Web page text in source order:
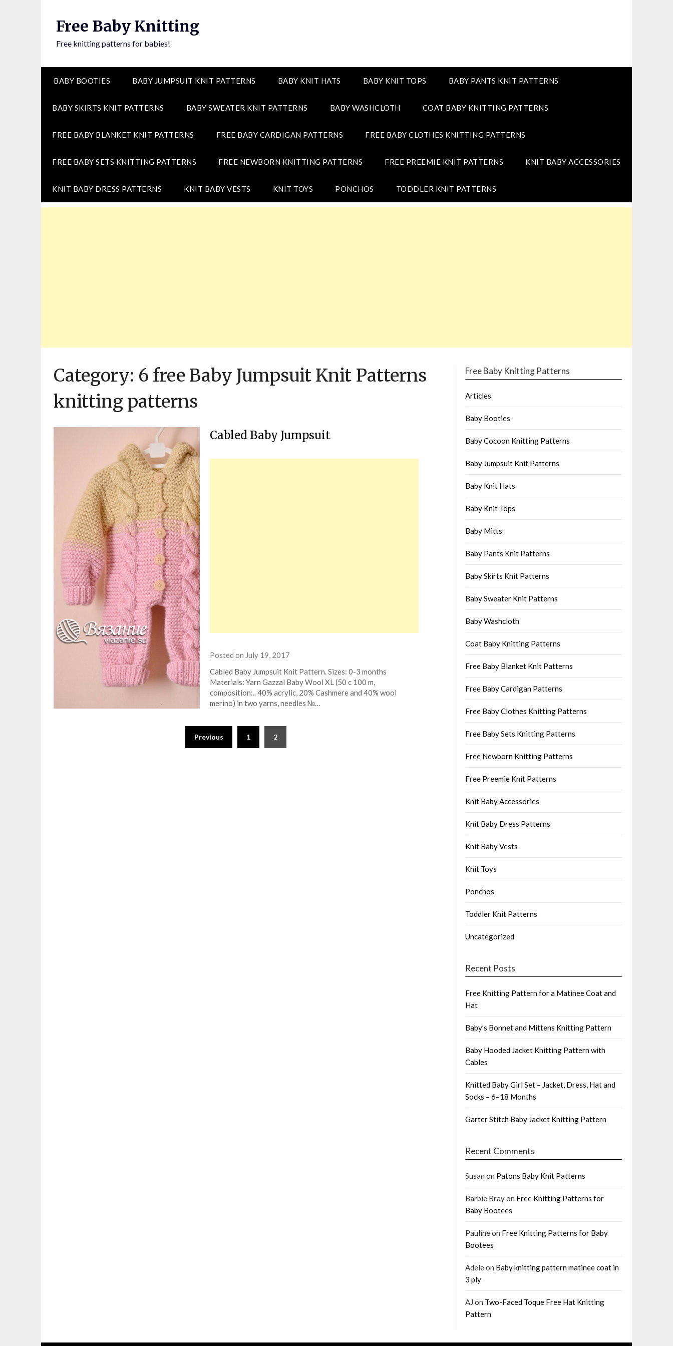
Free Baby Knitting
Free knitting patterns for babies!
BABY BOOTIES BABY JUMPSUIT KNIT PATTERNS BABY KNIT HATS BABY KNIT TOPS BABY PANTS KNIT PATTERNS
BABY SKIRTS KNIT PATTERNS BABY SWEATER KNIT PATTERNS BABY WASHCLOTH COAT BABY KNITTING PATTERNS
FREE BABY BLANKET KNIT PATTERNS FREE BABY CARDIGAN PATTERNS FREE BABY CLOTHES KNITTING PATTERNS
FREE BABY SETS KNITTING PATTERNS FREE NEWBORN KNITTING PATTERNS FREE PREEMIE KNIT PATTERNS KNIT BABY ACCESSORIES
KNIT BABY DRESS PATTERNS KNIT BABY VESTS KNIT TOYS PONCHOS TODDLER KNIT PATTERNS
Category: 6 free Baby Jumpsuit Knit Patterns
knitting patterns
Cabled Baby Jumpsuit
Posted on July 19, 2017
Cabled Baby Jumpsuit Knit Pattern. Sizes: 0-3 months
Materials: Yarn Gazzal Baby Wool XL (50 c 100 m,
composition:.. 40% acrylic, 20% Cashmere and 40% wool
merino) in two yarns, needles №…
Previous 1 2
Free Baby Knitting Patterns
Articles
Baby Booties
Baby Cocoon Knitting Patterns
Baby Jumpsuit Knit Patterns
Baby Knit Hats
Baby Knit Tops
Baby Mitts
Baby Pants Knit Patterns
Baby Skirts Knit Patterns
Baby Sweater Knit Patterns
Baby Washcloth
Coat Baby Knitting Patterns
Free Baby Blanket Knit Patterns
Free Baby Cardigan Patterns
Free Baby Clothes Knitting Patterns
Free Baby Sets Knitting Patterns
Free Newborn Knitting Patterns
Free Preemie Knit Patterns
Knit Baby Accessories
Knit Baby Dress Patterns
Knit Baby Vests
Knit Toys
Ponchos
Toddler Knit Patterns
Uncategorized
Recent Posts
Free Knitting Pattern for a Matinee Coat and
Hat
Baby’s Bonnet and Mittens Knitting Pattern
Baby Hooded Jacket Knitting Pattern with
Cables
Knitted Baby Girl Set – Jacket, Dress, Hat and
Socks – 6–18 Months
Garter Stitch Baby Jacket Knitting Pattern
Recent Comments
Susan on Patons Baby Knit Patterns
Barbie Brayon Free Knitting Patterns for
Baby Bootees
Paulineon Free Knitting Patterns for Baby
Bootees
Adeleon Baby knitting pattern matinee coat in
3 ply
AJ on Two-Faced Toque Free Hat Knitting
Pattern